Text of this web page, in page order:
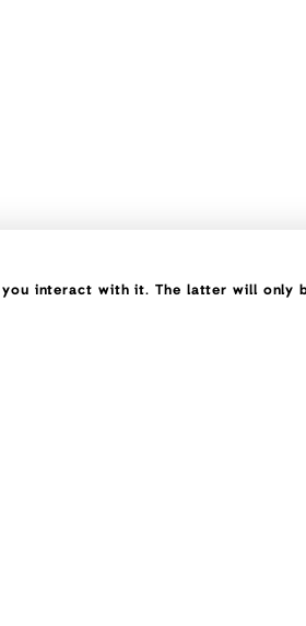
interact with it. The latter will only